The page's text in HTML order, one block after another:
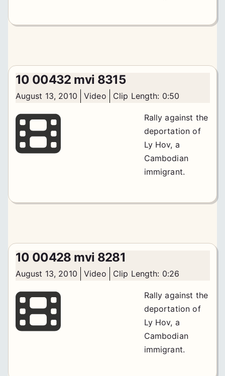
10 00432 mvi 8315
August 13, 2010 Video Clip Length: 0:50
Rally against the
deportation of
Ly Hov, a
Cambodian
immigrant.
10 00428 mvi 8281
August 13, 2010 Video Clip Length: 0:26
Rally against the
deportation of
Ly Hov, a
Cambodian
immigrant.